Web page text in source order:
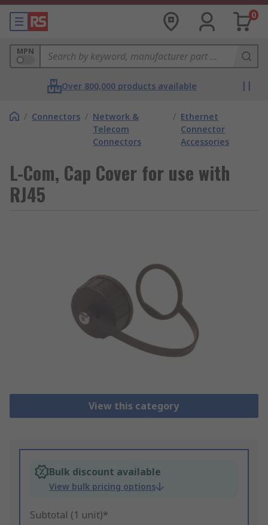
0
MPN
Over 800,000 products available
/ Connectors / Network &
Telecom
Connectors
/ Ethernet
Connector
Accessories
L-Com, Cap Cover for use with
RJ45
View this category
Bulk discount available
View bulk pricing options
Subtotal (1 unit)*